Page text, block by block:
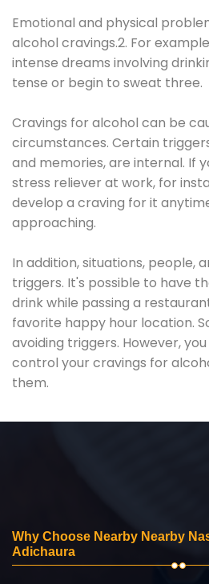
Emotional and physical
alcohol cravings.2. For
intense dreams involving
tense or begin to sweat three.
Cravings for alcohol can be
circumstances. Certain
and memories, are internal. If
stress reliever at work, for
develop a craving for it
approaching.
In addition, situations, people,
triggers. It's possible to have
drink while passing a
favorite happy hour location.
avoiding triggers. However,
control your cravings for
them.
Why Choose Nearby Nearby
Adichaura